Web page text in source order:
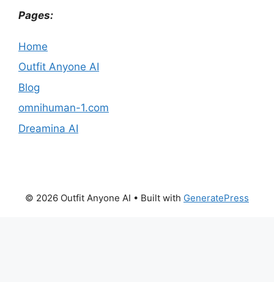
Pages:
Home
Outfit Anyone AI
Blog
omnihuman-1.com
Dreamina AI
© 2026 Outfit Anyone AI • Built with GeneratePress